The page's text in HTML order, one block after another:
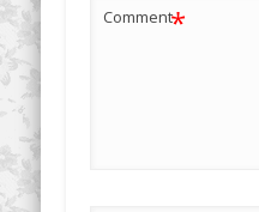
Comment*